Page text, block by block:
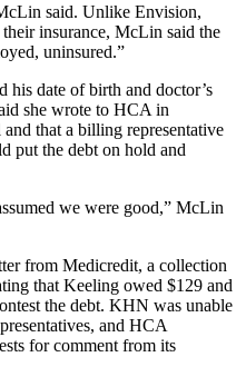
said. Unlike Envision,
insurance, McLin said the
uninsured.”
his date of birth and doctor’s
she wrote to HCA in
that a billing representative
put the debt on hold and
we were good,” McLin
from Medicredit, a collection
that Keeling owed $129 and
the debt. KHN was unable
and HCA
for comment from its